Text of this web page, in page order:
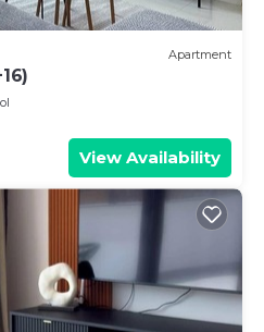
Apartment
View Availability